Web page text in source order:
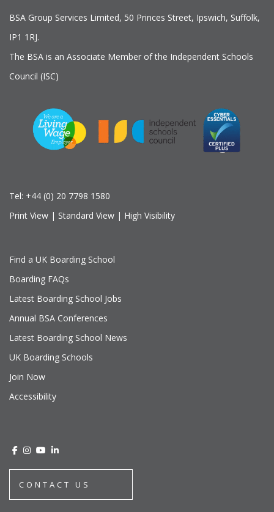
BSA Group Services Limited, 50 Princes Street, Ipswich, Suffolk,
IP1 1RJ.
The BSA is an Associate Member of the Independent Schools
Council (ISC)
Tel: +44 (0) 20 7798 1580
Print View | Standard View | High Visibility
Find a UK Boarding School
Boarding FAQs
Latest Boarding School Jobs
Annual BSA Conferences
Latest Boarding School News
UK Boarding Schools
Join Now
Accessibility
CONTACT US